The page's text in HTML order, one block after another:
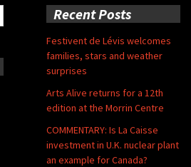
Recent Posts
Festivent de Lévis welcomes
families, stars and weather
surprises
Arts Alive returns for a 12th
edition at the Morrin Centre
COMMENTARY: Is La Caisse
investment in U.K. nuclear plant
an example for Canada?